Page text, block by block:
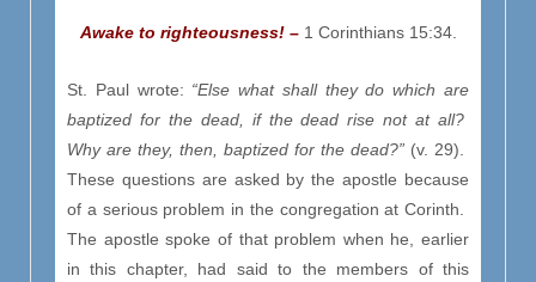
Awake to righteousness!–1 Corinthians 15:34.
St. Paul wrote: “Else what shall they do which are
baptized for the dead, if the dead rise not at all?
Why are they, then, baptized for the dead?” (v. 29).
These questions are asked by the apostle because
of a serious problem in the congregation at Corinth.
The apostle spoke of that problem when he, earlier
in this chapter, had said to the members of this